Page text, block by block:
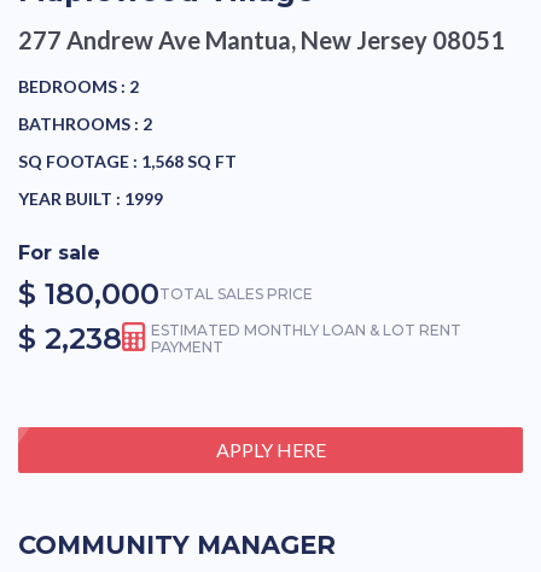
277 Andrew Ave Mantua, New Jersey 08051
BEDROOMS : 2
BATHROOMS : 2
SQ FOOTAGE : 1,568 SQ FT
YEAR BUILT : 1999
For sale
$ 180,000TOTAL SALES PRICE
$ 2,238
ESTIMATED MONTHLY LOAN & LOT RENT
PAYMENT
APPLY HERE
COMMUNITY MANAGER